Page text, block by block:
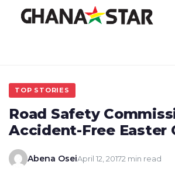
TOP STORIES
Road Safety
Accident-Free Easter
Abena OseiApril 12, 20172 min read